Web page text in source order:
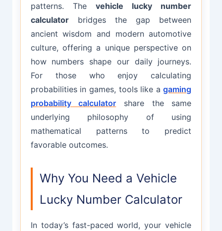
patterns. The vehicle lucky number
calculatorbridges the gap between
ancient wisdom and modern automotive
culture, offering a unique perspective on
how numbers shape our daily journeys.
For those who enjoy calculating
probabilities in games, tools like agaming
probability calculator share the same
underlying philosophy of using
mathematical patterns to predict
favorable outcomes.
Why You Need a Vehicle
Lucky Number Calculator
In today’s fast-paced world, your vehicle